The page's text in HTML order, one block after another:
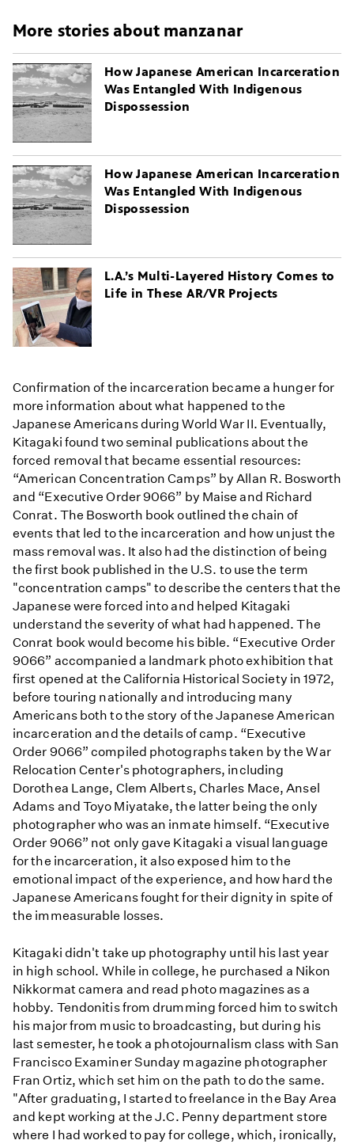
More stories about manzanar
How Japanese American Incarceration
Was Entangled With Indigenous
Dispossession
How Japanese American Incarceration
Was Entangled With Indigenous
Dispossession
L.A.’s Multi-Layered History Comes to
Life in These AR/VR Projects
Confirmation of the incarceration became a hunger for
more information about what happened to the
Japanese Americans during World War II. Eventually,
Kitagaki found two seminal publications about the
forced removal that became essential resources:
“American Concentration Camps” by Allan R. Bosworth
and “Executive Order 9066” by Maise and Richard
Conrat. The Bosworth book outlined the chain of
events that led to the incarceration and how unjust the
mass removal was. It also had the distinction of being
the first book published in the U.S. to use the term
"concentration camps" to describe the centers that the
Japanese were forced into and helped Kitagaki
understand the severity of what had happened. The
Conrat book would become his bible. “Executive Order
9066” accompanied a landmark photo exhibition that
first opened at the California Historical Society in 1972,
before touring nationally and introducing many
Americans both to the story of the Japanese American
incarceration and the details of camp. “Executive
Order 9066” compiled photographs taken by the War
Relocation Center's photographers, including
Dorothea Lange, Clem Alberts, Charles Mace, Ansel
Adams and Toyo Miyatake, the latter being the only
photographer who was an inmate himself. “Executive
Order 9066” not only gave Kitagaki a visual language
for the incarceration, it also exposed him to the
emotional impact of the experience, and how hard the
Japanese Americans fought for their dignity in spite of
the immeasurable losses.
Kitagaki didn't take up photography until his last year
in high school. While in college, he purchased a Nikon
Nikkormat camera and read photo magazines as a
hobby. Tendonitis from drumming forced him to switch
his major from music to broadcasting, but during his
last semester, he took a photojournalism class with San
Francisco Examiner Sunday magazine photographer
Fran Ortiz, which set him on the path to do the same.
"After graduating, I started to freelance in the Bay Area
and kept working at the J.C. Penny department store
where I had worked to pay for college, which, ironically,